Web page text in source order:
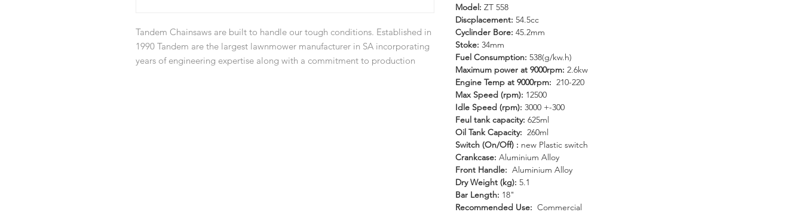
Tandem Chainsaws are built to handle our tough conditions. Established in
1990 Tandem are the largest lawnmower manufacturer in SA incorporating
years of engineering expertise along with a commitment to production
Model: ZT 558
Discplacement: 54.5cc
Cyclinder Bore: 45.2mm
Stoke: 34mm
Fuel Consumption: 538(g/kw.h)
Maximum power at 9000rpm: 2.6kw
Engine Temp at 9000rpm: 210-220
Max Speed (rpm): 12500
Idle Speed (rpm): 3000 +-300
Feul tank capacity: 625ml
Oil Tank Capacity: 260ml
Switch (On/Off) : new Plastic switch
Crankcase: Aluminium Alloy
Front Handle: Aluminium Alloy
Dry Weight (kg): 5.1
Bar Length: 18"
Recommended Use: Commercial